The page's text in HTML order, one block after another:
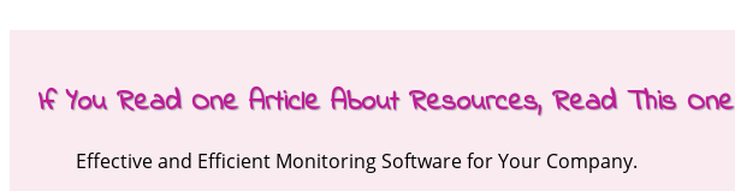
If You Read One Article About Resources, Read This One
Effective and Efficient Monitoring Software for Your Company.